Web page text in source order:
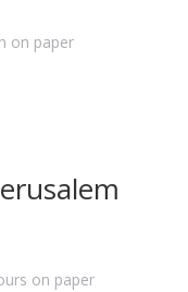
on paper
on paper